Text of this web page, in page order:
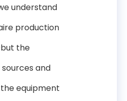
understand
production
the
and
equipment